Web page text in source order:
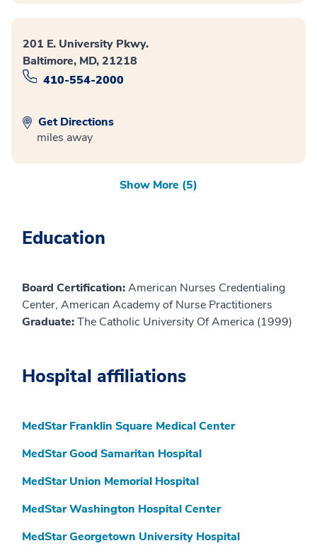
201 E. University Pkwy.
Baltimore, MD, 21218
410-554-2000
Get Directions
miles away
Show More (5)
Education
Board Certification:American Nurses Credentialing
Center, American Academy of Nurse Practitioners
Graduate:The Catholic University Of America (1999)
Hospital affiliations
MedStar Franklin Square Medical Center
MedStar Good Samaritan Hospital
MedStar Union Memorial Hospital
MedStar Washington Hospital Center
MedStar Georgetown University Hospital